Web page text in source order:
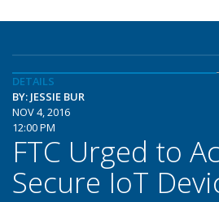
DETAILS
BY: JESSIE BUR
NOV 4, 2016
12:00 PM
FTC Urged to
Secure IoT